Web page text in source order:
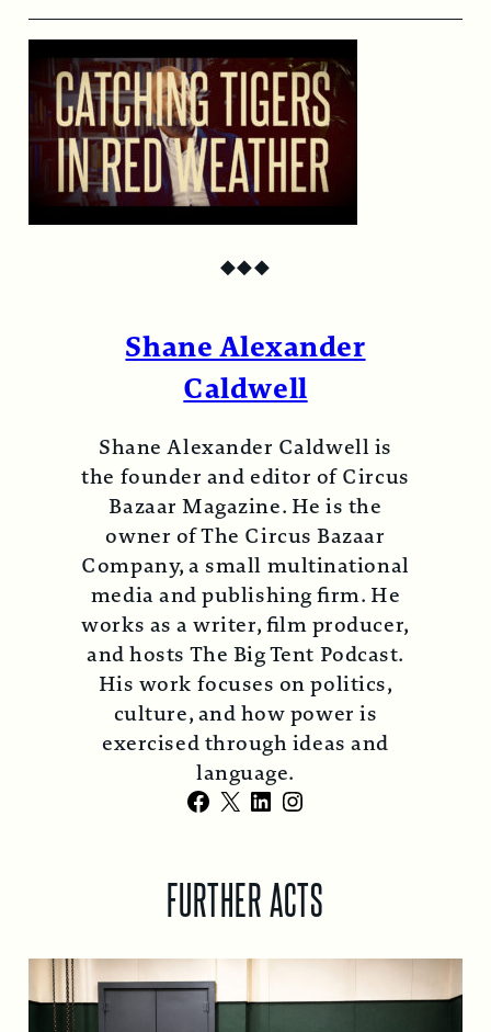
◆◆◆
Shane Alexander
Caldwell
Shane Alexander Caldwell is
the founder and editor of Circus
Bazaar Magazine. He is the
owner of The Circus Bazaar
Company, a small multinational
media and publishing firm. He
works as a writer, film producer,
and hosts The Big Tent Podcast.
His work focuses on politics,
culture, and how power is
exercised through ideas and
language.
Facebook
X LinkedIn
Instagram
FURTHER ACTS